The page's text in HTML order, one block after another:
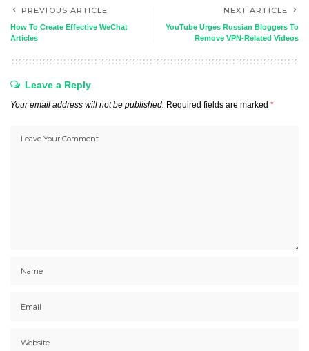
PREVIOUS ARTICLE
How To Create Effective WeChat
Articles
NEXT ARTICLE
YouTube Urges Russian Bloggers To
Remove VPN-Related Videos
Leave a Reply
Your email address will not be published. Required fields are marked *